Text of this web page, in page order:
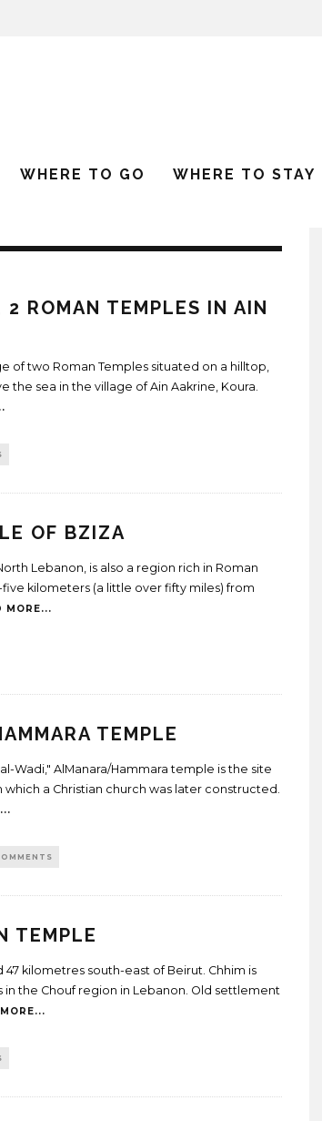
WHERE TO GO WHERE TO STAY
2 ROMAN TEMPLES IN AIN
of two Roman Temples situated on a hilltop,
the sea in the village of Ain Aakrine, Koura.
OF BZIZA
Lebanon, is also a region rich in Roman
five kilometers (a little over fifty miles) from
MORE...
TEMPLE
Wadi," AlManara/Hammara temple is the site
which a Christian church was later constructed.
TEMPLE
47 kilometres south-east of Beirut. Chhim is
in the Chouf region in Lebanon. Old settlement